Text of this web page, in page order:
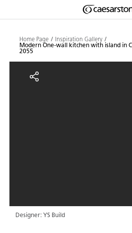
Shaped
by
The Pebbles
Home Page
Inspiration Gallery
Modern One-wall kitchen with island in
2055
Modern One-wall
Designer: YS Build